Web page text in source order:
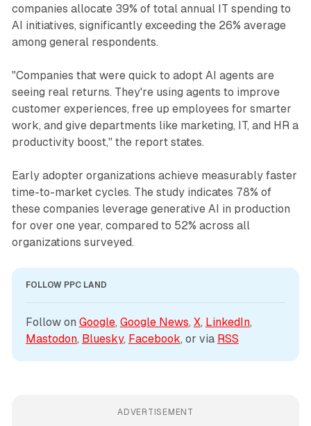
companies allocate 39% of total annual IT spending to
AI initiatives, significantly exceeding the 26% average
among general respondents.
"Companies that were quick to adopt AI agents are
seeing real returns. They're using agents to improve
customer experiences, free up employees for smarter
work, and give departments like marketing, IT, and HR a
productivity boost," the report states.
Early adopter organizations achieve measurably faster
time-to-market cycles. The study indicates 78% of
these companies leverage generative AI in production
for over one year, compared to 52% across all
organizations surveyed.
FOLLOW PPC LAND
Follow on Google, Google News, X, LinkedIn
Mastodon, Bluesky, Facebook, or via RSS
ADVERTISEMENT